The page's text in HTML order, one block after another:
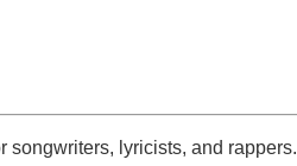
songwriters, lyricists, and rappers.